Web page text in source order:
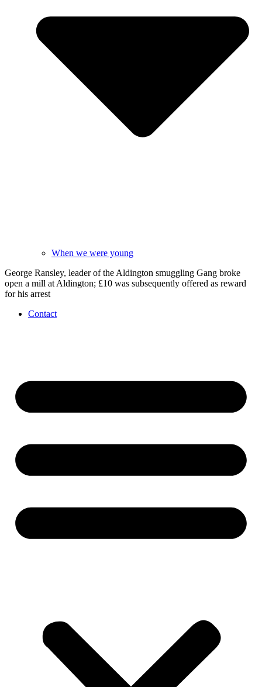
When we were young
George Ransley, leader of the Aldington smuggling Gang broke
open a mill at Aldington; £10 was subsequently offered as reward
for his arrest
Contact